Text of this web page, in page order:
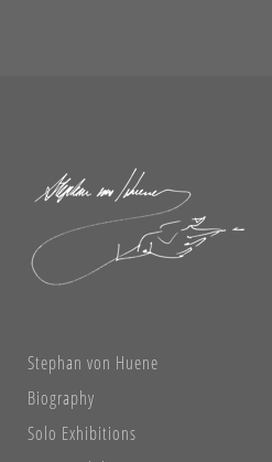
Stephan von Huene
Biography
Solo Exhibitions